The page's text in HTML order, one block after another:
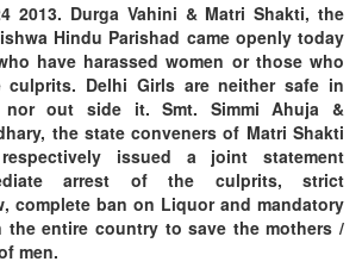
2013. Durga Vahini & Matri Shakti, the
Hindu Parishad came openly today
have harassed women or those who
culprits. Delhi Girls are neither safe in
nor out side it. Smt. Simmi Ahuja &
the state conveners of Matri Shakti
issued a joint statement
arrest of the culprits, strict
complete ban on Liquor and mandatory
the entire country to save the mothers /
men.